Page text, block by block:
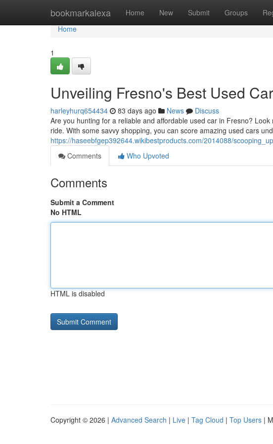
bookmarkalexa Home New Submit Groups
Home
Home
1
Unveiling Fresno's Best Used
harleyhurq654434 83 days ago News
Discuss
Are you hunting for a reliable and affordable used car in Fresno?
ride. With some savvy shopping, you can score amazing used cars
https://haseebfgep392644.wikibestproducts.com/2014088/
Comments
Who Upvoted
Comments
Submit a Comment
No HTML
HTML is disabled
Copyright © 2026 | Advanced Search | Live | Tag Cloud | Top Users |